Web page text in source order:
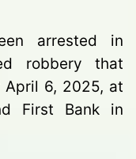
arrested in
robbery that
6, 2025, at
First Bank in